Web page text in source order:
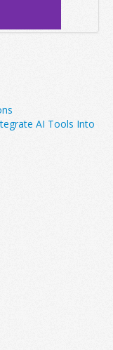
AI Tools Into